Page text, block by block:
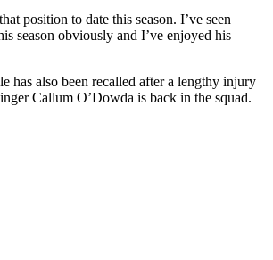
position to date this season. I’ve seen
season obviously and I’ve enjoyed his
has also been recalled after a lengthy injury
Callum O’Dowda is back in the squad.